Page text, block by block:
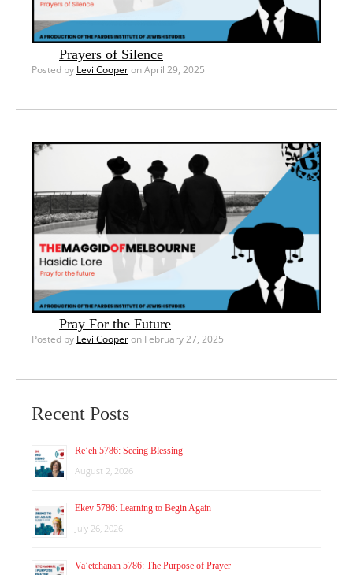
Prayers of Silence
Posted by Levi Cooperon April 29, 2025
Pray For the Future
Posted by Levi Cooperon February 27, 2025
Recent Posts
Re’eh 5786: Seeing Blessing
August 2, 2026
Ekev 5786: Learning to Begin Again
July 26, 2026
Va’etchanan 5786: The Purpose of Prayer